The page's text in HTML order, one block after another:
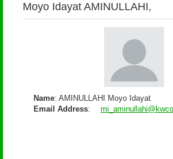
Moyo Idayat AMINULLAHI,
Name: AMINULLAHI Moyo Idayat
Email Address: